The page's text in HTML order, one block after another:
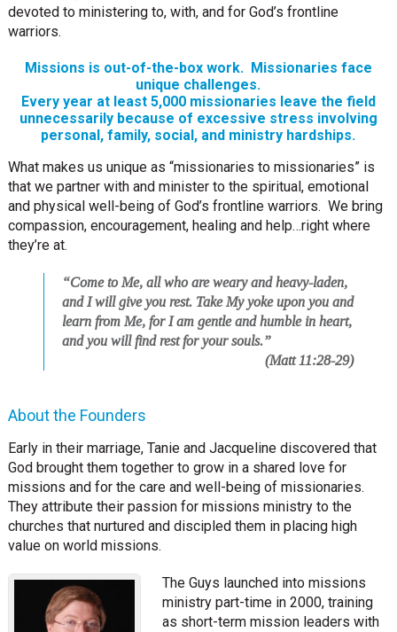
devoted to ministering to, with, and for God’s frontline
warriors.
Missions is out-of-the-box work. Missionaries face
unique challenges.
Every year at least 5,000 missionaries leave the field
unnecessarily because of excessive stress involving
personal, family, social, and ministry hardships.
What makes us unique as “missionaries to missionaries” is
that we partner with and minister to the spiritual, emotional
and physical well-being of God’s frontline warriors. We bring
compassion, encouragement, healing and help…right where
they’re at.
“Come to Me, all who are weary and heavy-laden,
and I will give you rest. Take My yoke upon you and
learn from Me, for I am gentle and humble in heart,
and you will find rest for your souls.”
(Matt 11:28-29)
About the Founders
Early in their marriage, Tanie and Jacqueline discovered that
God brought them together to grow in a shared love for
missions and for the care and well-being of missionaries.
They attribute their passion for missions ministry to the
churches that nurtured and discipled them in placing high
value on world missions.
The Guys launched into missions
ministry part-time in 2000, training
as short-term mission leaders with